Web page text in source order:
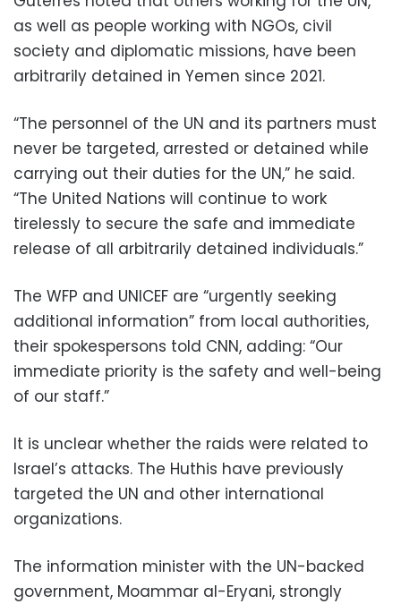
as well as people working with NGOs, civil
society and diplomatic missions, have been
arbitrarily detained in Yemen since 2021.
“The personnel of the UN and its partners must
never be targeted, arrested or detained while
carrying out their duties for the UN,” he said.
“The United Nations will continue to work
tirelessly to secure the safe and immediate
release of all arbitrarily detained individuals.”
The WFP and UNICEF are “urgently seeking
additional information” from local authorities,
their spokespersons told CNN, adding: “Our
immediate priority is the safety and well-being
of our staff.”
It is unclear whether the raids were related to
Israel’s attacks. The Huthis have previously
targeted the UN and other international
organizations.
The information minister with the UN-backed
government, Moammar al-Eryani, strongly